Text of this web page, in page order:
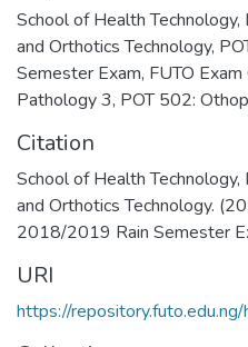
School of Health Technology,
and Orthotics Technology,
Semester Exam, FUTO
Pathology 3, POT 502:
Citation
School of Health
and Orthotics Technology.
2018/2019 Rain Semester
URI
https://